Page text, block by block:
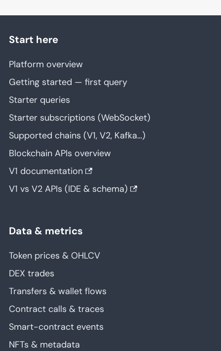
Start here
Platform overview
Getting started — first query
Starter queries
Starter subscriptions (WebSocket)
Supported chains (V1, V2, Kafka…)
Blockchain APIs overview
V1 documentation
V1 vs V2 APIs (IDE & schema)
Data & metrics
Token prices & OHLCV
DEX trades
Transfers & wallet flows
Contract calls & traces
Smart-contract events
NFTs & metadata